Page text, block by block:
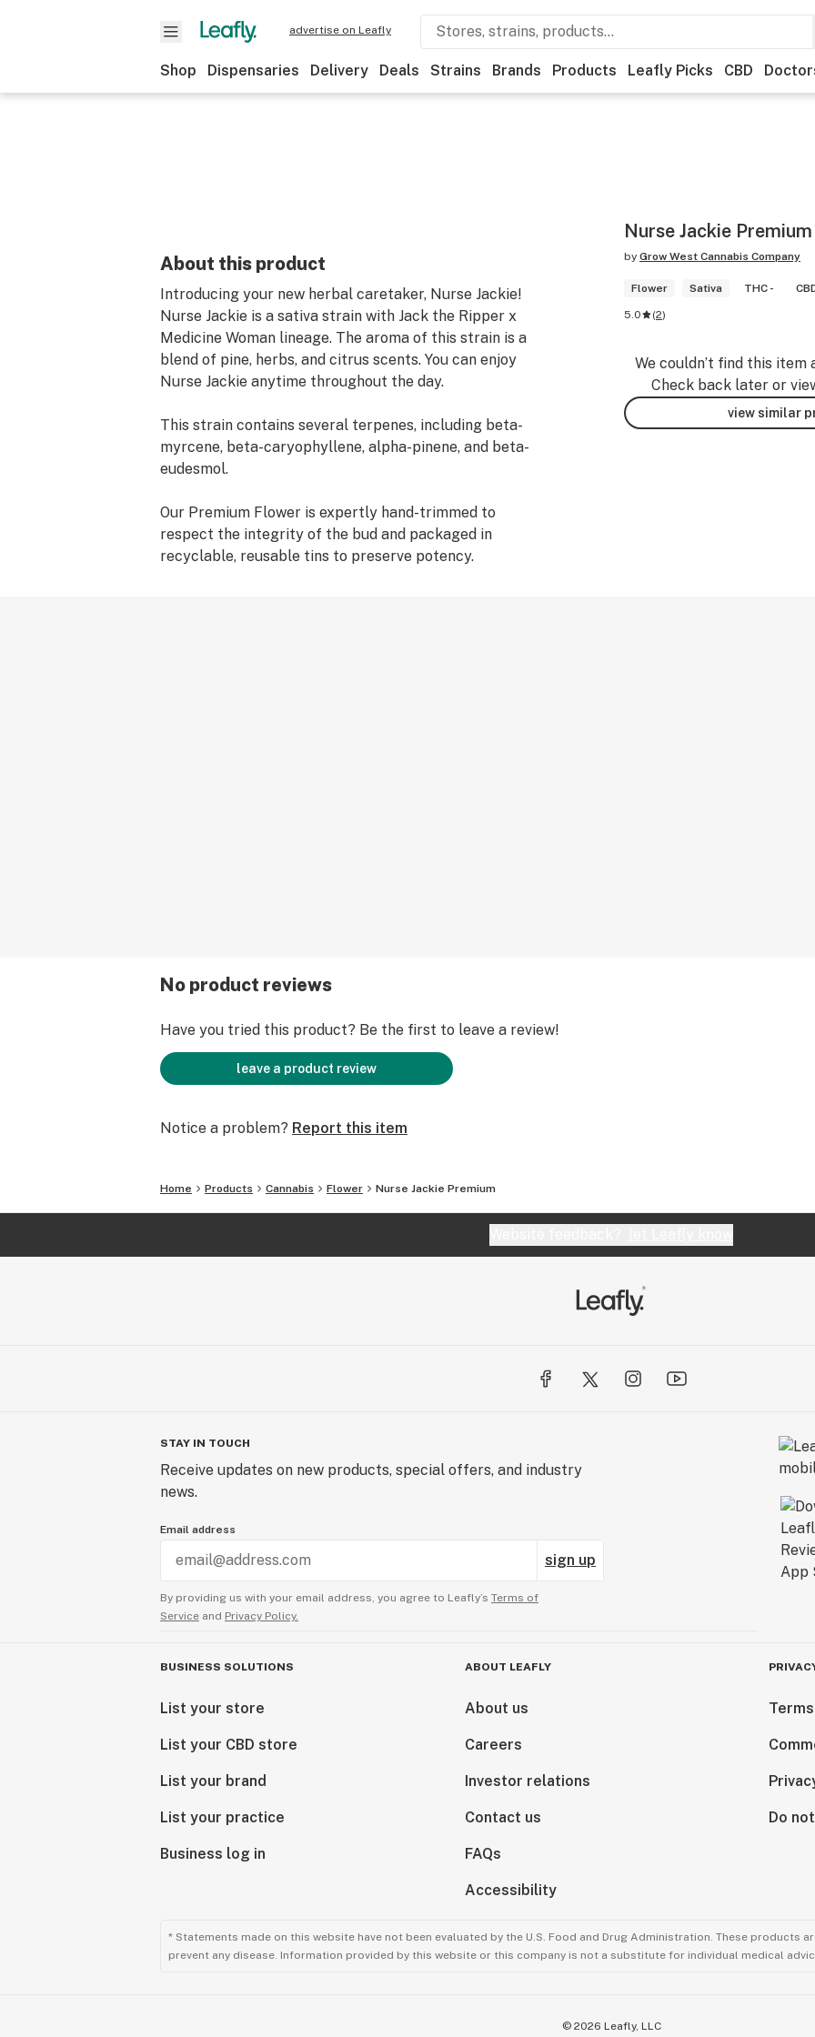
advertise on Leafly
Shop Dispensaries Delivery Deals Strains Brands Products Leafly Picks CBD
About this product
Introducing your new herbal caretaker, Nurse Jackie!
Nurse Jackie is a sativa strain with Jack the Ripper x
Medicine Woman lineage. The aroma of this strain is a
blend of pine, herbs, and citrus scents. You can enjoy
Nurse Jackie anytime throughout the day.
This strain contains several terpenes, including beta-
myrcene, beta-caryophyllene, alpha-pinene, and beta-
eudesmol.
Our Premium Flower is expertly hand-trimmed to
respect the integrity of the bud and packaged in
recyclable, reusable tins to preserve potency.
Nurse Jackie Premium
by Grow West Cannabis Company
Flower Sativa THC -
5.0 (2)
We couldn’t find this item
Check back later or
view similar
No product reviews
Have you tried this product? Be the first to leave a review!
leave a product review
Notice a problem? Report this item
Home Products Cannabis Flower Nurse Jackie Premium
STAY IN TOUCH
Receive updates on new products, special offers, and industry
news.
Email address
sign up
By providing us with your email address, you agree to Leafly’s Terms of
Service and Privacy Policy.
BUSINESS SOLUTIONS
List your store
List your CBD store
List your brand
List your practice
Business log in
ABOUT LEAFLY
About us
Careers
Investor relations
Contact us
FAQs
Accessibility
Do
* Statements made on this website have not been evaluated by the U.S. Food and Drug Administration. These products
prevent any disease. Information provided by this website or this company is not a substitute for individual medical
© 2026 Leafly, LLC